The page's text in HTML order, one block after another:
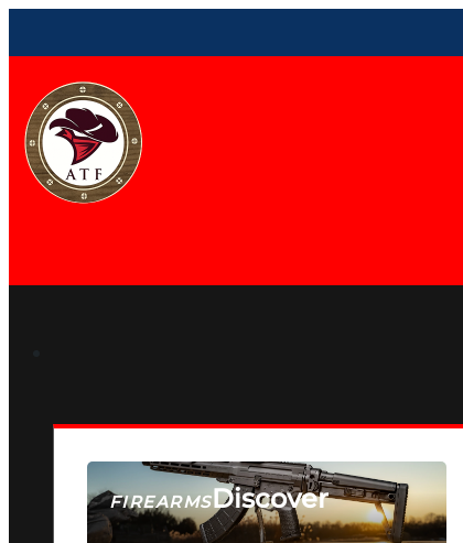
FIREARMSDiscover
SEE ALL FIREARMS